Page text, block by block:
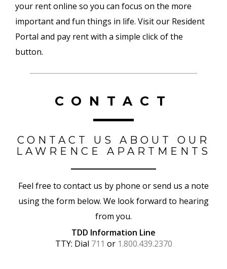
your rent online so you can focus on the more
important and fun things in life. Visit our Resident
Portal and pay rent with a simple click of the
button.
CONTACT
CONTACT US ABOUT OUR
LAWRENCE APARTMENTS
Feel free to contact us by phone or send us a note
using the form below. We look forward to hearing
from you.
TDD Information Line
TTY: Dial 711 or 1.800.439.2370